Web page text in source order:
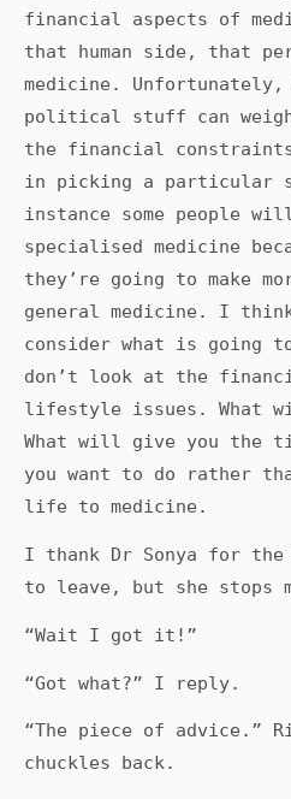
financial aspects of
that human side, that
medicine. Unfortunately,
political stuff can weigh
the financial constraints
in picking a particular
instance some people
specialised medicine
they’re going to make
general medicine. I
consider what is going
don’t look at the
lifestyle issues. What
What will give you the
you want to do rather
life to medicine.
I thank Dr Sonya for the
to leave, but she stops
“Wait I got it!”
“Got what?” I reply.
“The piece of advice.”
chuckles back.